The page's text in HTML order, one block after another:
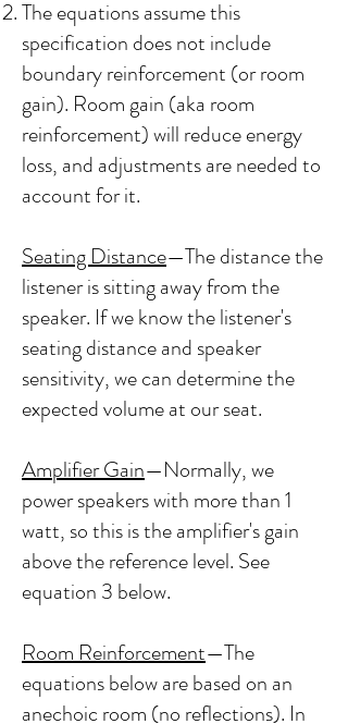
The equations assume this
specification does not include
boundary reinforcement (or room
gain). Room gain (aka room
reinforcement) will reduce energy
loss, and adjustments are needed to
account for it.
Seating Distance—The distance the
listener is sitting away from the
speaker. If we know the listener's
seating distance and speaker
sensitivity, we can determine the
expected volume at our seat.
Amplifier Gain—Normally, we
power speakers with more than 1
watt, so this is the amplifier's gain
above the reference level. See
equation 3 below.
Room Reinforcement—The
equations below are based on an
anechoic room (no reflections). In